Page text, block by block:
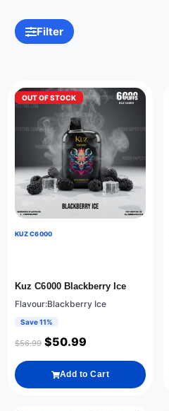
Filter
OUT OF STOCK
KUZ C6000
Kuz C6000 Blackberry Ice
Flavour:Blackberry Ice
Save 11%
$56.99 $50.99
Add to Cart